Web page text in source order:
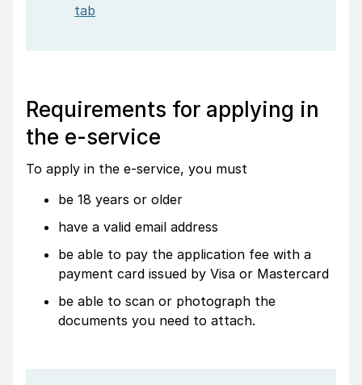
tab
Requirements for applying in
the e-service
To apply in the e-service, you must
be 18 years or older
have a valid email address
be able to pay the application fee with a
payment card issued by Visa or Mastercard
be able to scan or photograph the
documents you need to attach.